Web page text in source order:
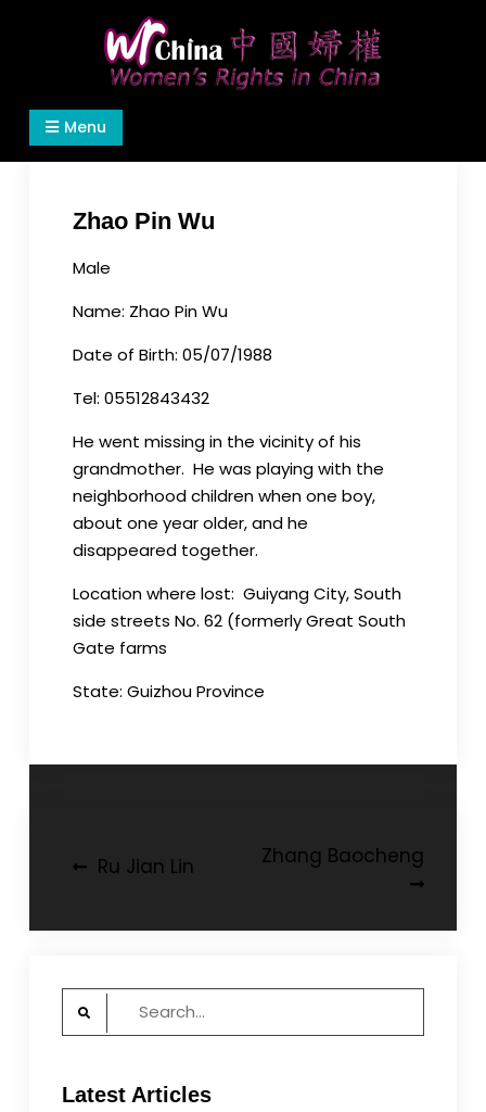
Women's Rights in China
We defend women's, children's rights, and help
make the world a better place.
Menu
Zhao Pin Wu
Male
Name: Zhao Pin Wu
Date of Birth: 05/07/1988
Tel: 05512843432
He went missing in the vicinity of his
grandmother. He was playing with the
neighborhood children when one boy,
about one year older, and he
disappeared together.
Location where lost: Guiyang City, South
side streets No. 62 (formerly Great South
Gate farms
State: Guizhou Province
PostRu Jian Lin Zhang Baocheng
Search
Latest Articles